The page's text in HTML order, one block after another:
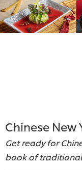
Chinese New
Get ready for
book of